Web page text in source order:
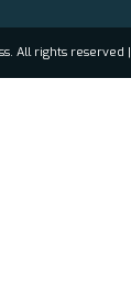
All rights reserved |